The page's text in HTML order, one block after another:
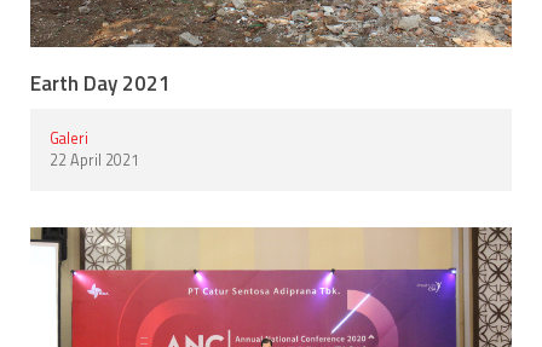
Earth Day 2021
Galeri
22 April 2021